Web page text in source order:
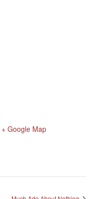
+ Google Map